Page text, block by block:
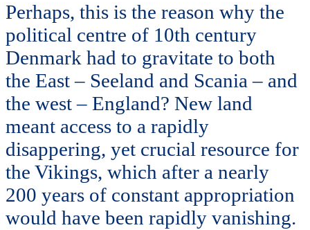
Perhaps, this is the reason why the
political centre of 10th century
Denmark had to gravitate to both
the East – Seeland and Scania – and
the west – England? New land
meant access to a rapidly
disappering, yet crucial resource for
the Vikings, which after a nearly
200 years of constant appropriation
would have been rapidly vanishing.